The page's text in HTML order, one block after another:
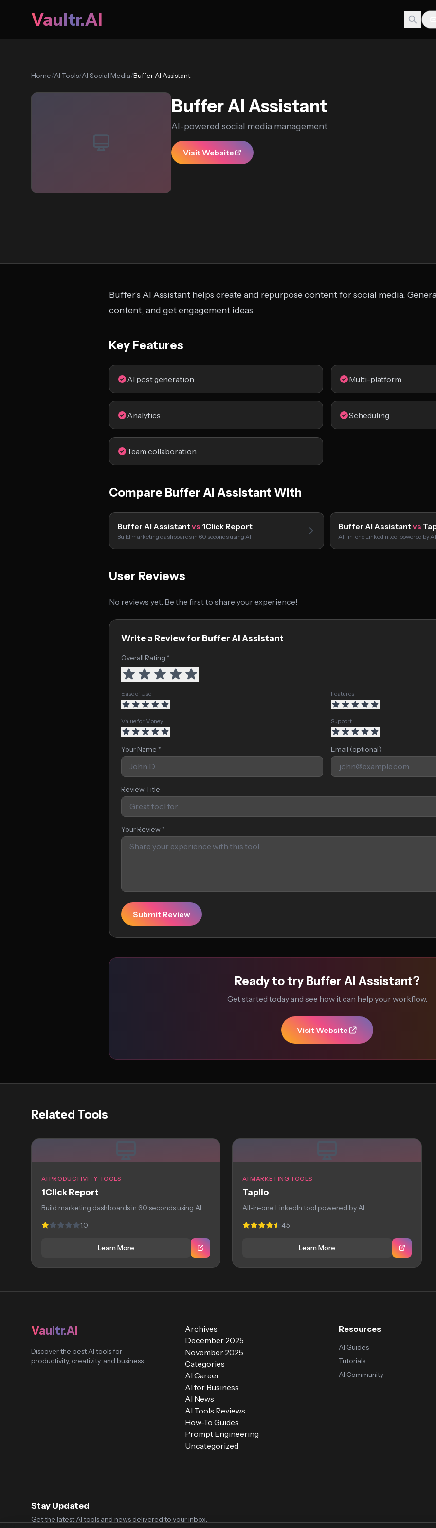
Vaultr.AI
Home/AI Tools/AI Social Media/Buffer AI Assistant
Buffer AI Assistant
AI-powered social media management
Visit Website
Buffer’s AI Assistant helps create and repurpose content for social media.
content, and get engagement ideas.
Key Features
AI post generation Multi-platform
Analytics Scheduling
Team collaboration
Compare Buffer AI Assistant With
Buffer AI Assistantvs 1Click Report
Build marketing dashboards in 60 seconds using AI
Buffer AI Assistantvs
All-in-one LinkedIn tool powered by AI
User Reviews
No reviews yet. Be the first to share your experience!
Write a Review for Buffer AI Assistant
Overall Rating *
Ease of Use Features
Value for Money Support
Your Name * Email (optional)
Review Title
Your Review *
Submit Review
Ready to try Buffer AI Assistant?
Get started today and see how it can help your workflow.
Visit Website
Related Tools
AI PRODUCTIVITY TOOLS
1Click Report
Build marketing dashboards in 60 seconds using AI
1.0
Learn More
AI MARKETING TOOLS
Taplio
All-in-one LinkedIn tool powered by AI
4.5
Learn More
Vaultr.AI
Discover the best AI tools for
productivity, creativity, and business
Archives
December 2025
November 2025
Categories
AI Career
AI for Business
AI News
AI Tools Reviews
How-To Guides
Prompt Engineering
Uncategorized
Resources
AI Guides
Tutorials
AI Community
Stay Updated
Get the latest AI tools and news delivered to your inbox.